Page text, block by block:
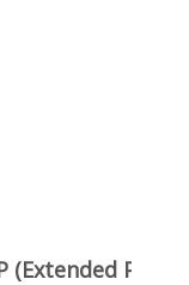
(Extended